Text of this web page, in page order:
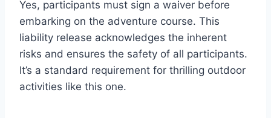
Yes, participants must sign a waiver before
embarking on the adventure course. This
liability release acknowledges the inherent
risks and ensures the safety of all participants.
It’s a standard requirement for thrilling outdoor
activities like this one.